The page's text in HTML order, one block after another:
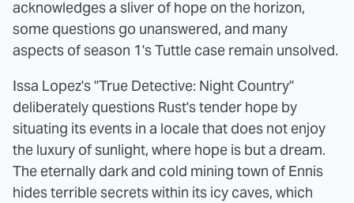
acknowledges a sliver of hope on the horizon,
some questions go unanswered, and many
aspects of season 1's Tuttle case remain unsolved.
Issa Lopez's "True Detective: Night Country"
deliberately questions Rust's tender hope by
situating its events in a locale that does not enjoy
the luxury of sunlight, where hope is but a dream.
The eternally dark and cold mining town of Ennis
hides terrible secrets within its icy caves, which